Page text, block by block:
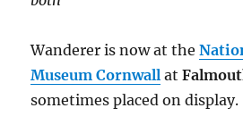
Wanderer is now at the
Museum Cornwall at
sometimes placed on display.